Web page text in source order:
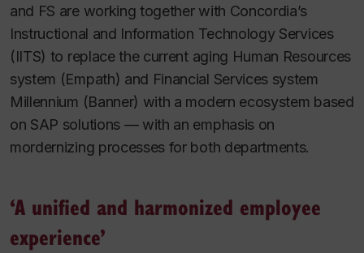
and FS are working together with Concordia’s
Instructional and Information Technology Services
(IITS) to replace the current aging Human Resources
system (Empath) and Financial Services system
Millennium (Banner) with a modern ecosystem based
on SAP solutions — with an emphasis on
mordernizing processes for both departments.
‘A unified and harmonized employee
experience’